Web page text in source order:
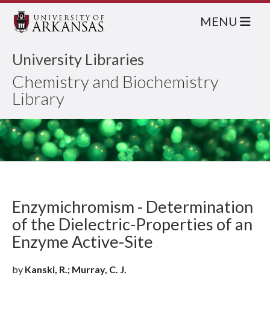
University Libraries
Chemistry and Biochemistry
Library
MENU
Enzymichromism - Determination
of the Dielectric-Properties of an
Enzyme Active-Site
by Kanski, R.; Murray, C. J.